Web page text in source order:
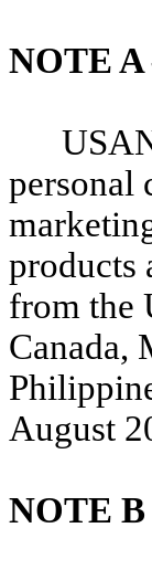
NOTE
personal
products
from the
Canada,
August
NOTE